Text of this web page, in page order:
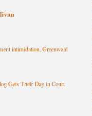
intimidation, Greenwald
Gets Their Day in Court